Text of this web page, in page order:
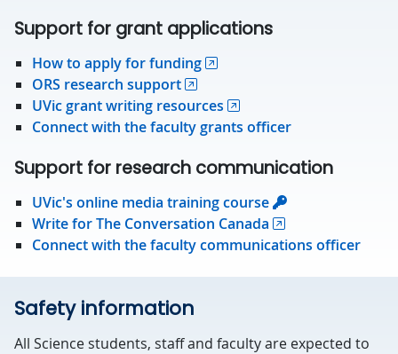
Support for grant applications
How to apply for funding
ORS research support
UVic grant writing resources
Connect with the faculty grants officer
Support for research communication
UVic's online media training course
Write for The Conversation Canada
Connect with the faculty communications officer
Safety information
All Science students, staff and faculty are expected to